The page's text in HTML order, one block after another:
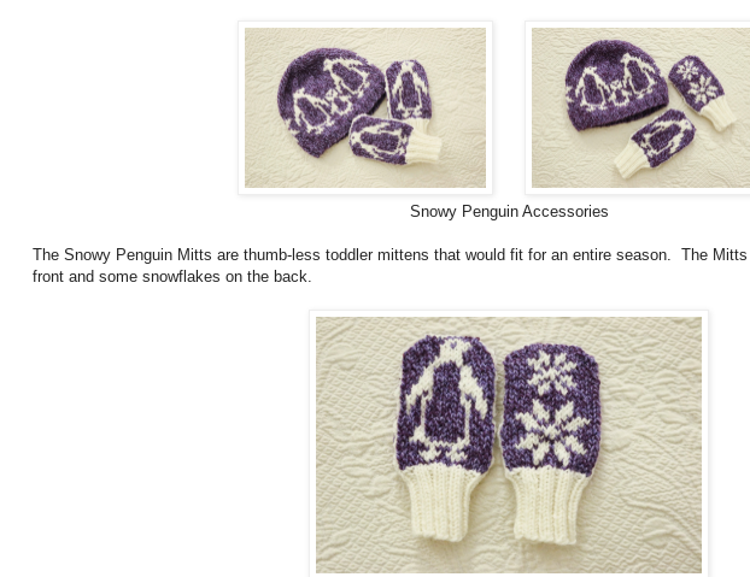
Snowy Penguin Accessories
The Snowy Penguin Mitts are thumb-less toddler mittens that would fit for an entire season. The
front and some snowflakes on the back.